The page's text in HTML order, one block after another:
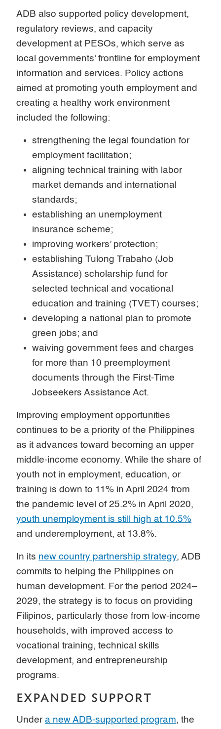
ADB also supported policy development,
regulatory reviews, and capacity
development at PESOs, which serve as
local governments’ frontline for employment
information and services. Policy actions
aimed at promoting youth employment and
creating a healthy work environment
included the following:
strengthening the legal foundation for
employment facilitation;
aligning technical training with labor
market demands and international
standards;
establishing an unemployment
insurance scheme;
improving workers’ protection;
establishing Tulong Trabaho (Job
Assistance) scholarship fund for
selected technical and vocational
education and training (TVET) courses;
developing a national plan to promote
green jobs; and
waiving government fees and charges
for more than 10 preemployment
documents through the First-Time
Jobseekers Assistance Act.
Improving employment opportunities
continues to be a priority of the Philippines
as it advances toward becoming an upper
middle-income economy. While the share of
youth not in employment, education, or
training is down to 11% in April 2024 from
the pandemic level of 25.2% in April 2020,
youth unemployment is still high at 10.5%
and underemployment, at 13.8%.
In its new country partnership strategy, ADB
commits to helping the Philippines on
human development. For the period 2024–
2029, the strategy is to focus on providing
Filipinos, particularly those from low-income
households, with improved access to
vocational training, technical skills
development, and entrepreneurship
programs.
EXPANDED SUPPORT
Undera new ADB-supported program, the